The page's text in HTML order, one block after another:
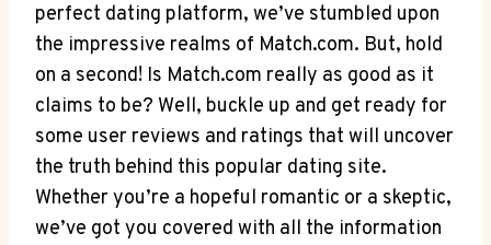
perfect dating platform, we’ve stumbled upon⁣
the impressive realms ⁤of Match.com. But, ​hold
on a second! Is​ Match.com really as good as it
claims to ⁤be?‍ Well,⁢ buckle up and get ready for
some user reviews and ratings that will uncover
the truth behind this popular dating site.
Whether you’re a hopeful romantic ‌or a skeptic,
we’ve got you covered⁢ with all the information